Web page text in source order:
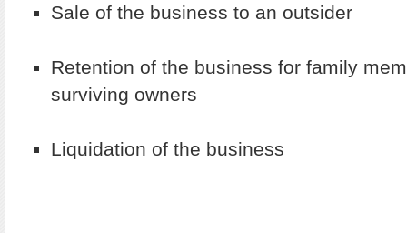
Sale of the business to an outsider
Retention of the business for family
surviving owners
Liquidation of the business